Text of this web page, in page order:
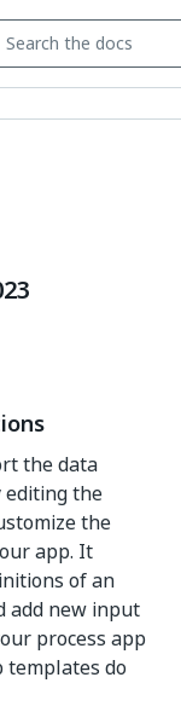
the data
editing the
the
app. It
of an
add new input
process app
templates do